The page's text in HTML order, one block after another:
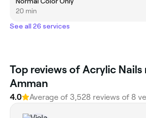
20 min
See all 26 services
Top reviews of Acrylic Nails
Amman
4.0 Average of 3,528 reviews of 8